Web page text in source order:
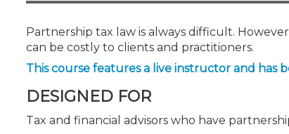
Partnership tax law is always difficult.
can be costly to clients and practitioners.
This course features a live instructor and has
DESIGNED FOR
Tax and financial advisors who have